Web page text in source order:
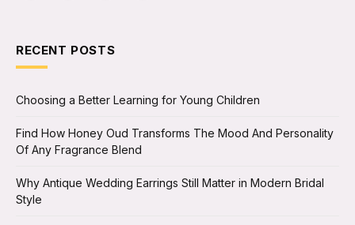
RECENT POSTS
Choosing a Better Learning for Young Children
Find How Honey Oud Transforms The Mood And Personality
Of Any Fragrance Blend
Why Antique Wedding Earrings Still Matter in Modern Bridal
Style